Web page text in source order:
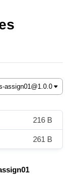
216 B
261 B